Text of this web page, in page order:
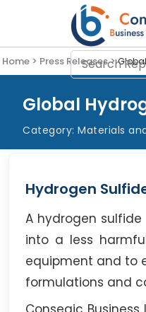
Home > Press Releases >
Global
Category: Materials
Hydrogen
A hydrogen
into a less
equipment and to
formulations and